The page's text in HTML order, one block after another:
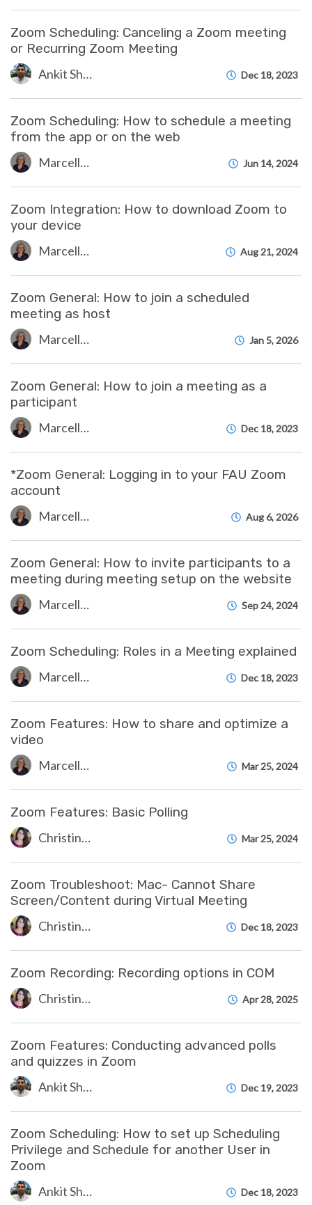
Zoom Scheduling: Canceling a Zoom meeting
or Recurring Zoom Meeting
Ankit Shah Dec 18, 2023
Zoom Scheduling: How to schedule a meeting
from the app or on the web
Marcelle Gornitsky Jun 14, 2024
Zoom Integration: How to download Zoom to
your device
Marcelle Gornitsky Aug 21, 2024
Zoom General: How to join a scheduled
meeting as host
Marcelle Gornitsky Jan 5, 2026
Zoom General: How to join a meeting as a
participant
Marcelle Gornitsky Dec 18, 2023
*Zoom General: Logging in to your FAU Zoom
account
Marcelle Gornitsky Aug 6, 2026
Zoom General: How to invite participants to a
meeting during meeting setup on the website
Marcelle Gornitsky Sep 24, 2024
Zoom Scheduling: Roles in a Meeting explained
Marcelle Gornitsky Dec 18, 2023
Zoom Features: How to share and optimize a
video
Marcelle Gornitsky Mar 25, 2024
Zoom Features: Basic Polling
Christine Clevenger Mar 25, 2024
Zoom Troubleshoot: Mac- Cannot Share
Screen/Content during Virtual Meeting
Christine Clevenger Dec 18, 2023
Zoom Recording: Recording options in COM
Christine Clevenger Apr 28, 2025
Zoom Features: Conducting advanced polls
and quizzes in Zoom
Ankit Shah Dec 19, 2023
Zoom Scheduling: How to set up Scheduling
Privilege and Schedule for another User in
Zoom
Ankit Shah Dec 18, 2023